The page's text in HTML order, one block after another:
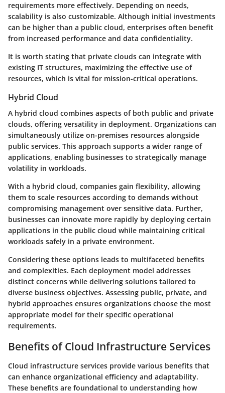
requirements more effectively. Depending on needs,
scalability is also customizable. Although initial investments
can be higher than a public cloud, enterprises often benefit
from increased performance and data confidentiality.
It is worth stating that private clouds can integrate with
existing IT structures, maximizing the effective use of
resources, which is vital for mission-critical operations.
Hybrid Cloud
A hybrid cloud combines aspects of both public and private
clouds, offering versatility in deployment. Organizations can
simultaneously utilize on-premises resources alongside
public services. This approach supports a wider range of
applications, enabling businesses to strategically manage
volatility in workloads.
With a hybrid cloud, companies gain flexibility, allowing
them to scale resources according to demands without
compromising management over sensitive data. Further,
businesses can innovate more rapidly by deploying certain
applications in the public cloud while maintaining critical
workloads safely in a private environment.
Considering these options leads to multifaceted benefits
and complexities. Each deployment model addresses
distinct concerns while delivering solutions tailored to
diverse business objectives. Assessing public, private, and
hybrid approaches ensures organizations choose the most
appropriate model for their specific operational
requirements.
Benefits of Cloud Infrastructure Services
Cloud infrastructure services provide various benefits that
can enhance organizational efficiency and adaptability.
These benefits are foundational to understanding how